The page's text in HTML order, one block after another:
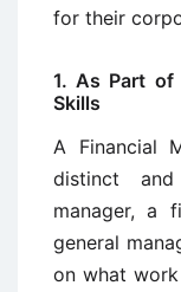
for their
1. As Part of
Skills
A Financial
distinct
manager, a
general
on what